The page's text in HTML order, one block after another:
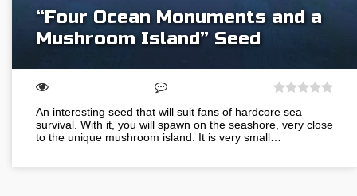
“Four Ocean Monuments and a
Mushroom Island” Seed
An interesting seed that will suit fans of hardcore sea
survival. With it, you will spawn on the seashore, very close
to the unique mushroom island. It is very small…